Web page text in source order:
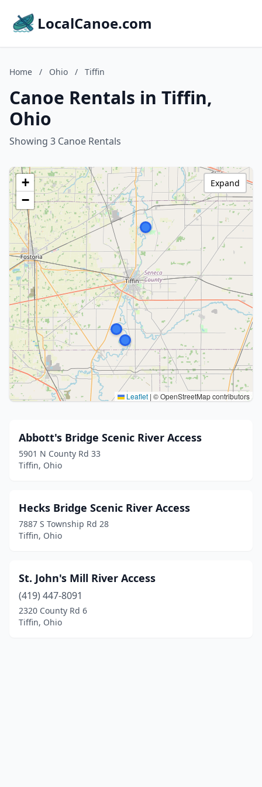
LocalCanoe.com
Home / Ohio / Tiffin
Canoe Rentals in Tiffin,
Ohio
Showing 3 Canoe Rentals
+
−
Leaflet | © OpenStreetMap contributors
Expand
Abbott's Bridge Scenic River Access
5901 N County Rd 33
Tiffin, Ohio
Hecks Bridge Scenic River Access
7887 S Township Rd 28
Tiffin, Ohio
St. John's Mill River Access
(419) 447-8091
2320 County Rd 6
Tiffin, Ohio